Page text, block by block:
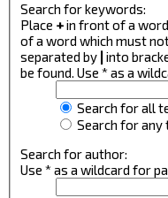
Search for keywords:
Place +in front of a
of a word which must
separated by into
be found. Use * as a
Search for all
Search for any
Search for author:
Use * as a wildcard for